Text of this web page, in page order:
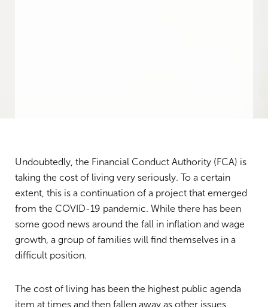
Undoubtedly, the Financial Conduct Authority (FCA) is
taking the cost of living very seriously. To a certain
extent, this is a continuation of a project that emerged
from the COVID-19 pandemic. While there has been
some good news around the fall in inflation and wage
growth, a group of families will find themselves in a
difficult position.
The cost of living has been the highest public agenda
item at times and then fallen away as other issues